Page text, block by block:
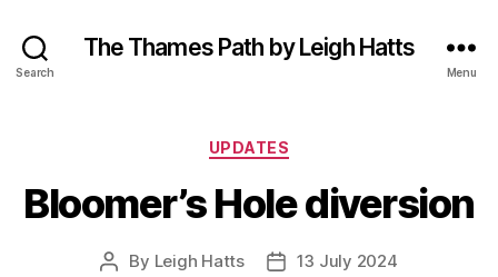
Search
The Thames Path by Leigh Hatts
Menu
Categories
UPDATES
Bloomer’s Hole diversion
Post
By Leigh Hatts
Post13 July 2024